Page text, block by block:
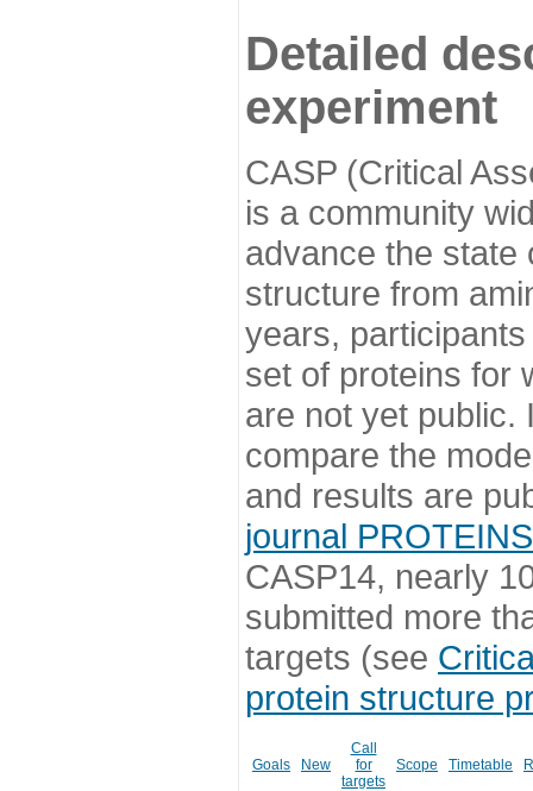
Detailed
experiment
CASP (Critical
is a community
advance the state
structure from
years,
set of proteins for
are not yet public.
compare the
and results are
journal PROTEINS
CASP14, nearly
submitted more
targets (see
protein structure
Goals New
Call
for
targets
Scope Timetable